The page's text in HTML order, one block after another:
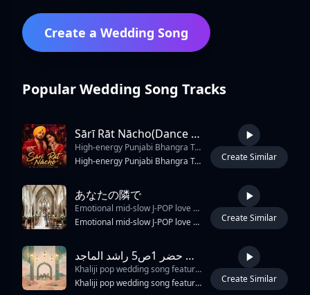
Create a Wedding Song
Popular Wedding Song Tracks
3:14
Sārī Rāt Nācho(Dance All Night Long)
High-energy Punjabi Bhangra Trap Soul duet
High-energy Punjabi Bhangra Trap Soul duet, powerful male English vocals with melodic rap verses, expressive female Hindi vocals, explosive dhol drums, vibrant tumbi riffs, deep 808 bass, rolling trap hi-hats, cinematic production, massive festival atmosphere, colorful Indian celebration energy, wedding and street-party vibe, emotional trap-soul melodies, catchy call-and-response chorus, uplifting harmonies, modern electronic textures, dynamic bass drops, soulful vocal runs, infectious dance groove, crowd chants, stadium-sized hook, charismatic performances, traditional Punjabi folk fused with contemporary trap and soul, premium commercial mix, global crossover appeal, joyful, triumphant, energetic, unforgettable party anthem, nighttime celebration, neon lights, hands-in-the-air moments, powerful duet chemistry, viral chorus, dancefloor-ready.
Create Similar
4:34
あなたの隣で
Emotional mid-slow J-POP love ballad
Emotional mid-slow J-POP love ballad, female vocal, inspired by Sonar Pocket style, warm acoustic guitar, clean electric guitar, emotional band sound, soft rhythmic drums, melodic bass, sentimental and romantic atmosphere, catchy emotional chorus, spoken-style dense rap in B section, wedding love song feeling, heartfelt vocal expression, gradual emotional build-up, bright but emotional sound, modern Japanese pop arrangement
Create Similar
3:17
زفه يامرحبا باللي حضر 1ص5 راشد الماجد
Khaliji pop wedding song featuring a prominent male vocal ensemble and traditional Arabic percussion. The rhythm is driven by a fast-paced
Khaliji pop wedding song featuring a prominent male vocal ensemble and traditional Arabic percussion. The rhythm is driven by a fast-paced, syncopated 6/8 or 12/8 Khaliji beat using durbakke, riq, and frame drums. A bright, synthesized string section and oud provide melodic accompaniment, often doubling the vocal melody. The arrangement features call-and-response patterns between a lead male vocalist and a male chorus. The tempo is approximately 115 BPM in the key of G Major. The production is clean with moderate reverb on the vocals and a sharp, punchy attack on the percussion.
Create Similar